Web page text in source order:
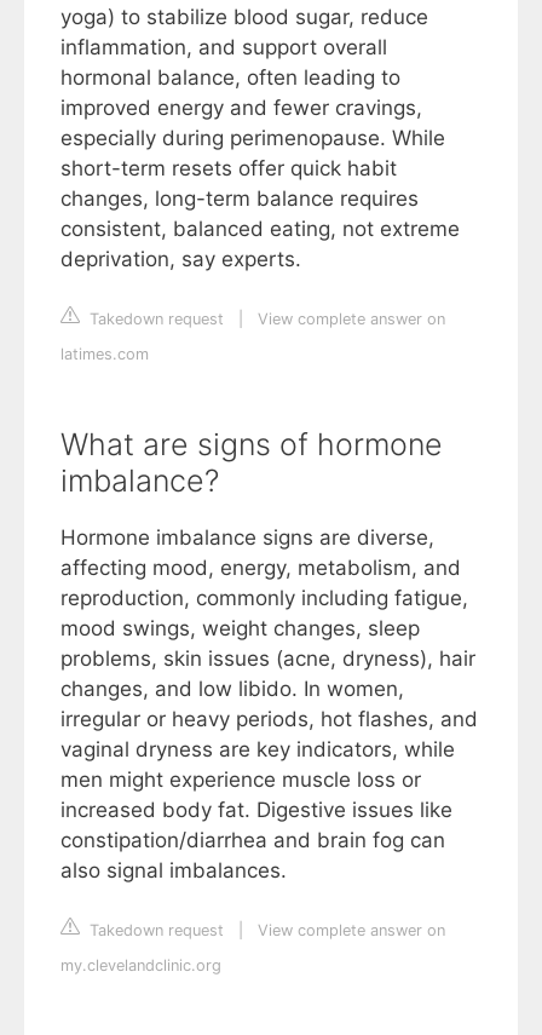
yoga) to stabilize blood sugar, reduce
inflammation, and support overall
hormonal balance, often leading to
improved energy and fewer cravings,
especially during perimenopause. While
short-term resets offer quick habit
changes, long-term balance requires
consistent, balanced eating, not extreme
deprivation, say experts.
Takedown request
View complete answer on
latimes.com
What are signs of hormone
imbalance?
Hormone imbalance signs are diverse,
affecting mood, energy, metabolism, and
reproduction, commonly including fatigue,
mood swings, weight changes, sleep
problems, skin issues (acne, dryness), hair
changes, and low libido. In women,
irregular or heavy periods, hot flashes, and
vaginal dryness are key indicators, while
men might experience muscle loss or
increased body fat. Digestive issues like
constipation/diarrhea and brain fog can
also signal imbalances.
Takedown request
View complete answer on
my.clevelandclinic.org